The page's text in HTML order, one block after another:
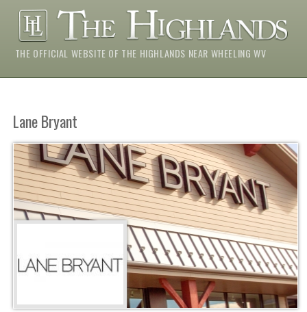
THE OFFICIAL WEBSITE OF THE HIGHLANDS NEAR WHEELING WV
Lane Bryant